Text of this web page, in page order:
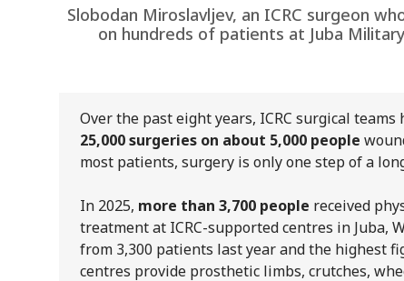
Slobodan Miroslavljev, an ICRC surgeon
on hundreds of patients at Juba
Over the past eight years, ICRC surgical teams
25,000 surgeries on about 5,000 people
most patients, surgery is only one step of a
In 2025, more than 3,700 people received
treatment at ICRC-supported centres in Juba,
from 3,300 patients last year and the highest
centres provide prosthetic limbs, crutches,